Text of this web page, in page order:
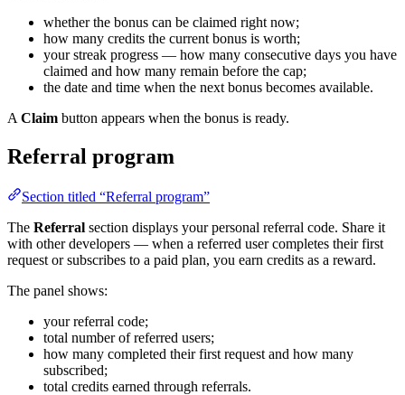
whether the bonus can be claimed right now;
how many credits the current bonus is worth;
your streak progress — how many consecutive days you have
claimed and how many remain before the cap;
the date and time when the next bonus becomes available.
A Claim button appears when the bonus is ready.
Referral program
Section titled “Referral program”
The Referral section displays your personal referral code. Share it
with other developers — when a referred user completes their first
request or subscribes to a paid plan, you earn credits as a reward.
The panel shows:
your referral code;
total number of referred users;
how many completed their first request and how many
subscribed;
total credits earned through referrals.